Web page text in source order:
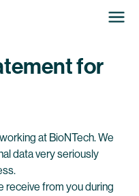
for
at BioNTech. We
data very seriously
receive from you during